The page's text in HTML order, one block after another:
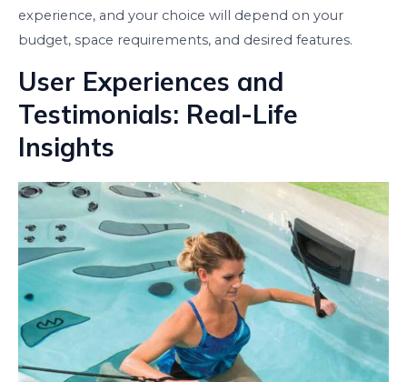
experience, and your choice will depend on your
budget, space requirements, and desired features.
User Experiences and
Testimonials: Real-Life
Insights